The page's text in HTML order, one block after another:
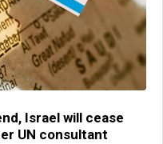
Israel will cease
UN consultant